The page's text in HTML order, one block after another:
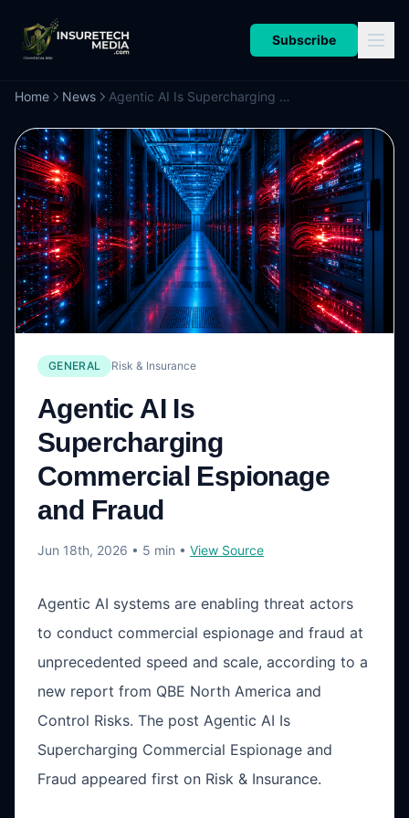
Subscribe
Home News Agentic AI Is Supercharging Commercial Espionage and Fraud
GENERAL Risk & Insurance
Agentic AI Is
Supercharging
Commercial Espionage
and Fraud
Jun 18th, 2026 • 5 min • View Source
Agentic AI systems are enabling threat actors
to conduct commercial espionage and fraud at
unprecedented speed and scale, according to a
new report from QBE North America and
Control Risks. The post Agentic AI Is
Supercharging Commercial Espionage and
Fraud appeared first on Risk & Insurance.